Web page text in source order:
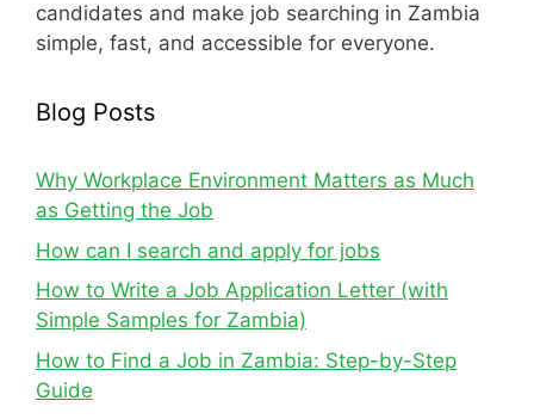
candidates and make job searching in Zambia
simple, fast, and accessible for everyone.
Blog Posts
Why Workplace Environment Matters as Much
as Getting the Job
How can I search and apply for jobs
How to Write a Job Application Letter (with
Simple Samples for Zambia)
How to Find a Job in Zambia: Step-by-Step
Guide